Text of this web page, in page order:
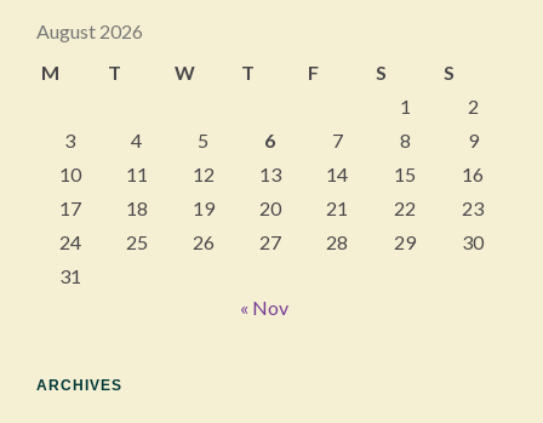
August 2026
M
T W T F S
S
1
2
3
4 5 6 7 8
9
10
11 12 13 14 15
16
17
18 19 20 21 22
23
24
25 26 27 28 29
30
31
« Nov
ARCHIVES